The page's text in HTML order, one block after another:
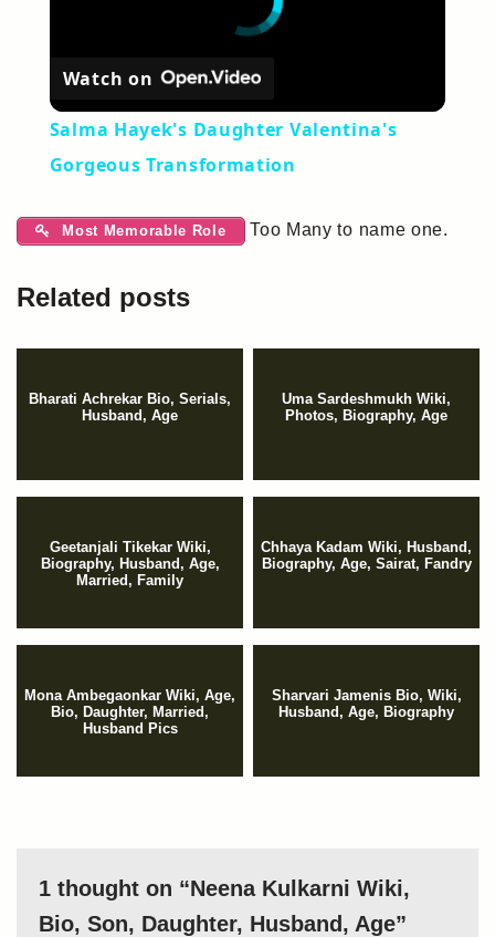
Watch on
Salma Hayek's Daughter Valentina's
Gorgeous Transformation
Most Memorable Role Too Many to name one.
Related posts
Bharati Achrekar Bio, Serials,
Husband, Age
Uma Sardeshmukh Wiki,
Photos, Biography, Age
Geetanjali Tikekar Wiki,
Biography, Husband, Age,
Married, Family
Chhaya Kadam Wiki, Husband,
Biography, Age, Sairat, Fandry
Mona Ambegaonkar Wiki, Age,
Bio, Daughter, Married,
Husband Pics
Sharvari Jamenis Bio, Wiki,
Husband, Age, Biography
1 thought on “Neena Kulkarni Wiki,
Bio, Son, Daughter, Husband, Age”